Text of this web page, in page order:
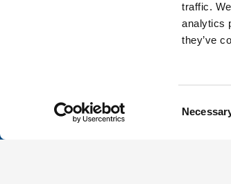
traffic.
analytics
they’ve
International Federation of Accountants
Contact us